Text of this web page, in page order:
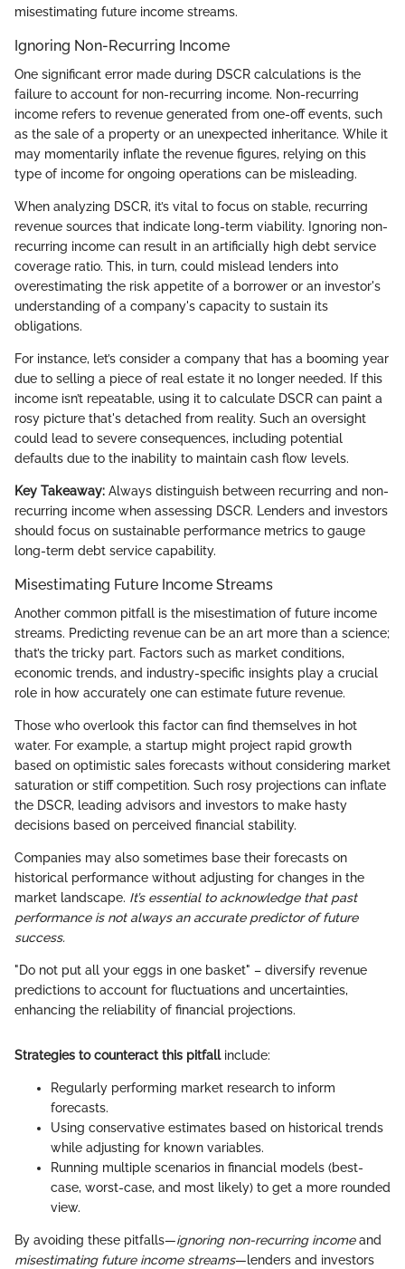
misestimating future income streams.
Ignoring Non-Recurring Income
One significant error made during DSCR calculations is the
failure to account for non-recurring income. Non-recurring
income refers to revenue generated from one-off events, such
as the sale of a property or an unexpected inheritance. While it
may momentarily inflate the revenue figures, relying on this
type of income for ongoing operations can be misleading.
When analyzing DSCR, it’s vital to focus on stable, recurring
revenue sources that indicate long-term viability. Ignoring non-
recurring income can result in an artificially high debt service
coverage ratio. This, in turn, could mislead lenders into
overestimating the risk appetite of a borrower or an investor's
understanding of a company's capacity to sustain its
obligations.
For instance, let’s consider a company that has a booming year
due to selling a piece of real estate it no longer needed. If this
income isn’t repeatable, using it to calculate DSCR can paint a
rosy picture that's detached from reality. Such an oversight
could lead to severe consequences, including potential
defaults due to the inability to maintain cash flow levels.
Key Takeaway: Always distinguish between recurring and non-
recurring income when assessing DSCR. Lenders and investors
should focus on sustainable performance metrics to gauge
long-term debt service capability.
Misestimating Future Income Streams
Another common pitfall is the misestimation of future income
streams. Predicting revenue can be an art more than a science;
that’s the tricky part. Factors such as market conditions,
economic trends, and industry-specific insights play a crucial
role in how accurately one can estimate future revenue.
Those who overlook this factor can find themselves in hot
water. For example, a startup might project rapid growth
based on optimistic sales forecasts without considering market
saturation or stiff competition. Such rosy projections can inflate
the DSCR, leading advisors and investors to make hasty
decisions based on perceived financial stability.
Companies may also sometimes base their forecasts on
historical performance without adjusting for changes in the
market landscape. It’s essential to acknowledge that past
performance is not always an accurate predictor of future
success.
"Do not put all your eggs in one basket" – diversify revenue
predictions to account for fluctuations and uncertainties,
enhancing the reliability of financial projections.
Strategies to counteract this pitfallinclude:
Regularly performing market research to inform
forecasts.
Using conservative estimates based on historical trends
while adjusting for known variables.
Running multiple scenarios in financial models (best-
case, worst-case, and most likely) to get a more rounded
view.
By avoiding these pitfalls—ignoring non-recurring incomeand
misestimating future income streams—lenders and investors